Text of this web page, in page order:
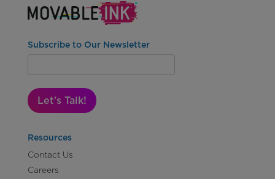
Subscribe to Our Newsletter
Let's Talk!
Resources
Contact Us
Careers